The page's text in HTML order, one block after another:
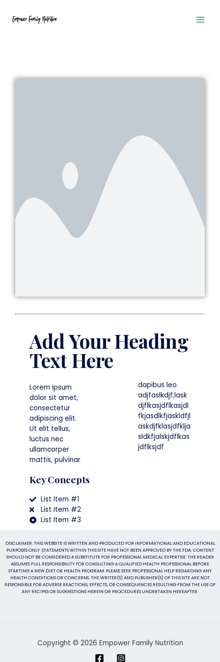
Add Your Heading
Text Here
Lorem ipsum
dolor sit amet,
consectetur
adipiscing elit.
Ut elit tellus,
luctus nec
ullamcorper
mattis, pulvinar
dapibus leo.
adjfaslkdjf;lask
djflkasjdflkasjdl
fkjasdlkfjaskldfjl
askdjfklasjdfklja
sldkfjalskjdflkas
jdflksjdf
Key Concepts
List Item #1
List Item #2
List Item #3
DISCLAIMER: THIS WEBSITE IS WRITTEN AND PRODUCED FOR INFORMATIONAL AND EDUCATIONAL
PURPOSES ONLY. STATEMENTS WITHIN THIS SITE HAVE NOT BEEN APPROVED BY THE FDA. CONTENT
SHOULD NOT BE CONSIDERED A SUBSTITUTE FOR PROFESSIONAL MEDICAL EXPERTISE. THE READER
ASSUMES FULL RESPONSIBILITY FOR CONSULTING A QUALIFIED HEALTH PROFESSIONAL BEFORE
STARTING A NEW DIET OR HEALTH PROGRAM. PLEASE SEEK PROFESSIONAL HELP REGARDING ANY
HEALTH CONDITIONS OR CONCERNS. THE WRITER(S) AND PUBLISHER(S) OF THIS SITE ARE NOT
RESPONSIBLE FOR ADVERSE REACTIONS, EFFECTS, OR CONSEQUENCES RESULTING FROM THE USE OF
ANY RECIPES OR SUGGESTIONS HEREIN OR PROCEDURES UNDERTAKEN HEREAFTER.
Copyright © 2026 Empower Family Nutrition